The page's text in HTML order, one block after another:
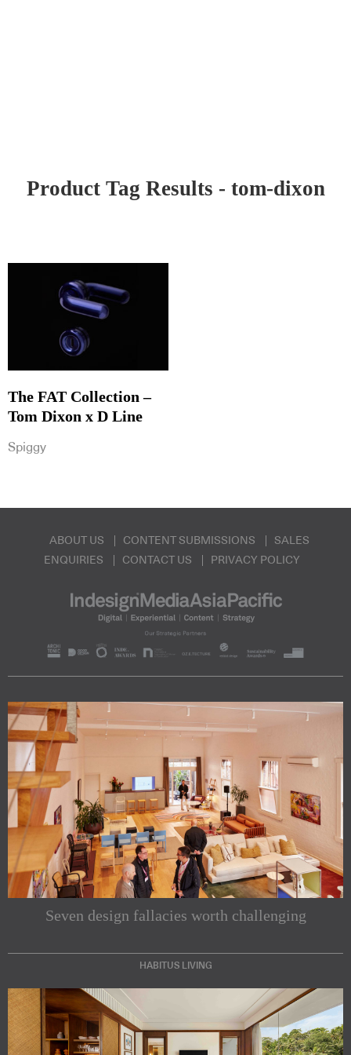
Product Tag Results - tom-dixon
The FAT Collection –
Tom Dixon x D Line
Spiggy
ABOUT US CONTENT SUBMISSIONS
SALES
ENQUIRIES
CONTACT US PRIVACY POLICY
Seven design fallacies worth challenging
HABITUS LIVING